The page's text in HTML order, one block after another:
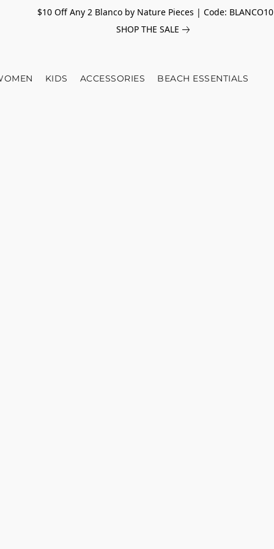
$10 Off Any 2 Blanco by Nature Pieces | Code: BLANCO10
SHOP THE SALE
KIDS ACCESSORIES BEACH ESSENTIALS